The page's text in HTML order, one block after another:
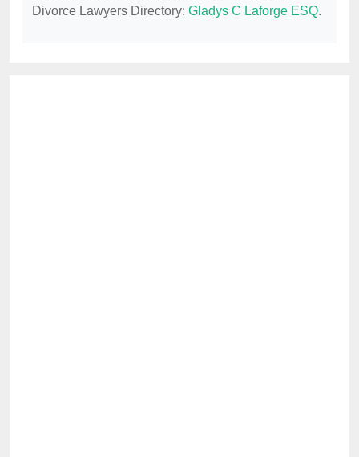
Divorce Lawyers Directory: Gladys C Laforge ESQ.